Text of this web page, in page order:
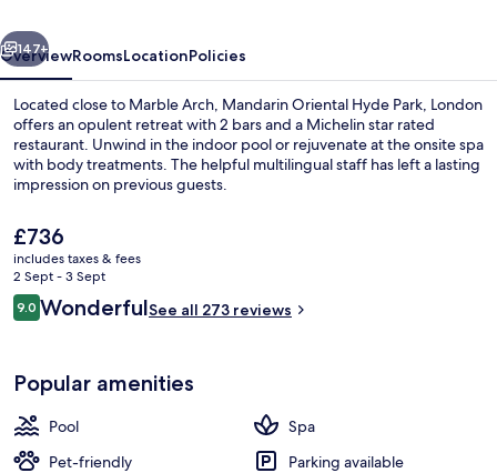
Next
147+
OverviewRoomsLocationPolicies
Located close to Marble Arch, Mandarin Oriental Hyde Park, London
offers an opulent retreat with 2 bars and a Michelin star rated
restaurant. Unwind in the indoor pool or rejuvenate at the onsite spa
with body treatments. The helpful multilingual staff has left a lasting
impression on previous guests.
The
current
price
is
£736
£736
includes taxes & fees
2 Sept - 3 Sept
Reviews
9.09.0 out of 10
WonderfulSee all 273 reviews
Popular amenities
Pool
Spa
Pet-friendly
Parking available